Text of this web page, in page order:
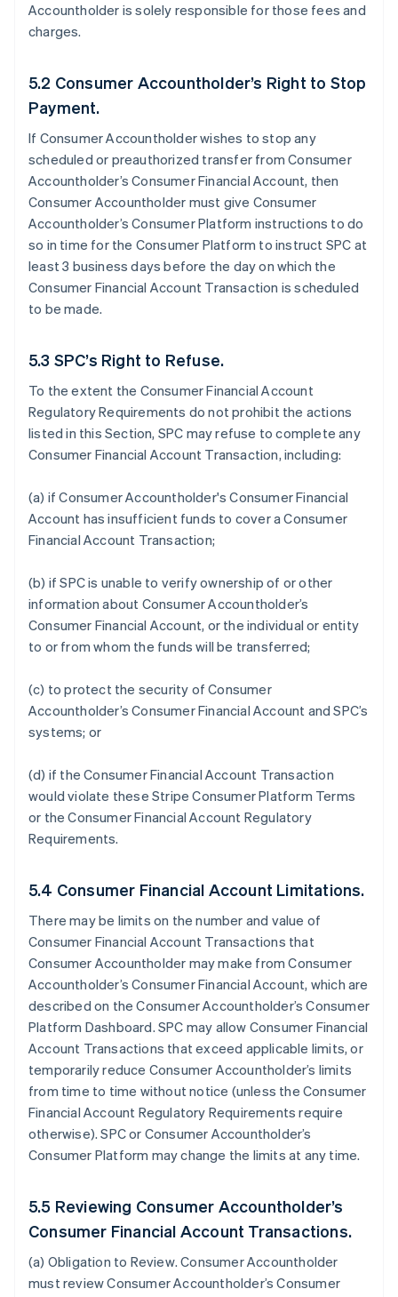
Accountholder is solely responsible for those fees and
charges.
5.2 Consumer Accountholder’s Right to Stop
Payment.
If Consumer Accountholder wishes to stop any
scheduled or preauthorized transfer from Consumer
Accountholder’s Consumer Financial Account, then
Consumer Accountholder must give Consumer
Accountholder’s Consumer Platform instructions to do
so in time for the Consumer Platform to instruct SPC at
least 3 business days before the day on which the
Consumer Financial Account Transaction is scheduled
to be made.
5.3 SPC’s Right to Refuse.
To the extent the Consumer Financial Account
Regulatory Requirements do not prohibit the actions
listed in this Section, SPC may refuse to complete any
Consumer Financial Account Transaction, including:
(a) if Consumer Accountholder's Consumer Financial
Account has insufficient funds to cover a Consumer
Financial Account Transaction;
(b) if SPC is unable to verify ownership of or other
information about Consumer Accountholder’s
Consumer Financial Account, or the individual or entity
to or from whom the funds will be transferred;
(c) to protect the security of Consumer
Accountholder’s Consumer Financial Account and SPC’s
systems; or
(d) if the Consumer Financial Account Transaction
would violate these Stripe Consumer Platform Terms
or the Consumer Financial Account Regulatory
Requirements.
5.4 Consumer Financial Account Limitations.
There may be limits on the number and value of
Consumer Financial Account Transactions that
Consumer Accountholder may make from Consumer
Accountholder’s Consumer Financial Account, which are
described on the Consumer Accountholder’s Consumer
Platform Dashboard. SPC may allow Consumer Financial
Account Transactions that exceed applicable limits, or
temporarily reduce Consumer Accountholder’s limits
from time to time without notice (unless the Consumer
Financial Account Regulatory Requirements require
otherwise). SPC or Consumer Accountholder’s
Consumer Platform may change the limits at any time.
5.5 Reviewing Consumer Accountholder’s
Consumer Financial Account Transactions.
(a) Obligation to Review. Consumer Accountholder
must review Consumer Accountholder’s Consumer